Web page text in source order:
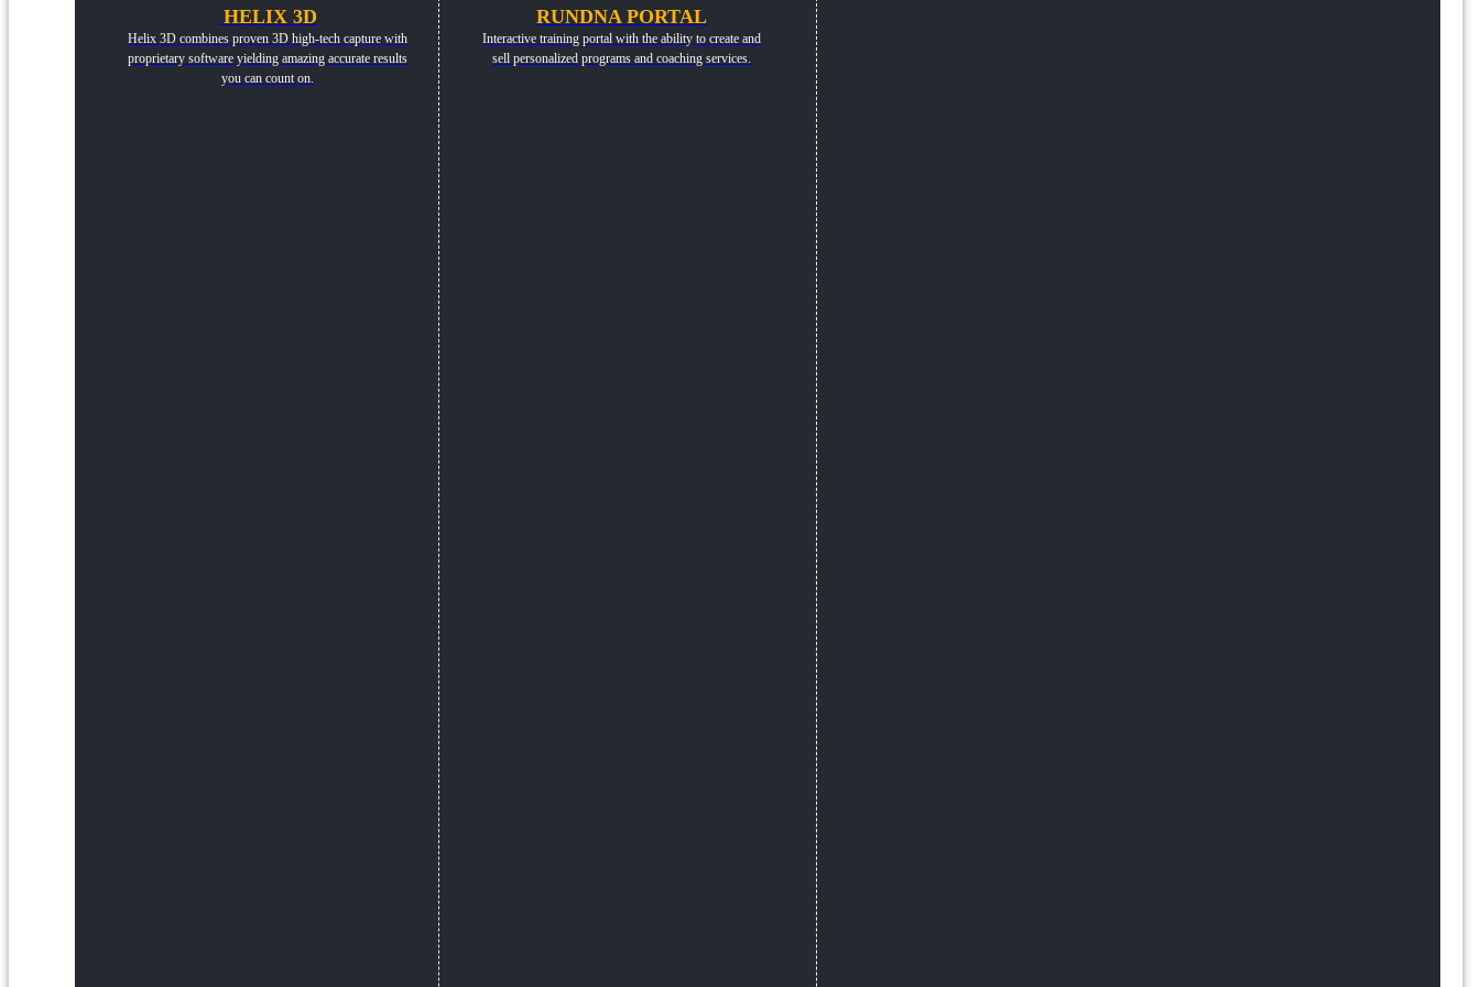
HELIX 3D
Helix 3D combines proven 3D high-tech capture with
proprietary software yielding amazing accurate results
you can count on.
RUNDNA PORTAL
Interactive training portal with the ability to create and
sell personalized programs and coaching services.